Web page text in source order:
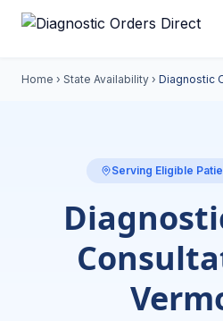
Home › State Availability › Diagnostic
Serving Eligible